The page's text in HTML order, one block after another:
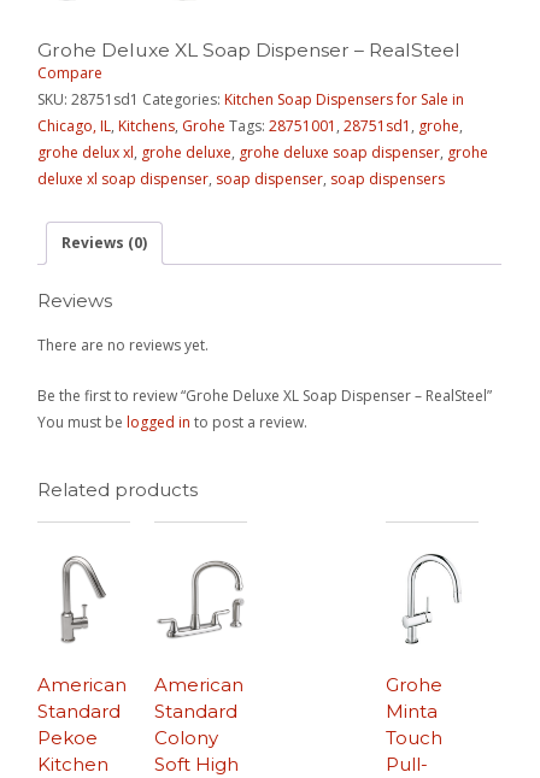
Grohe Deluxe XL Soap Dispenser – RealSteel
Compare
SKU:28751sd1 Categories:Kitchen Soap Dispensers for Sale in
Chicago, IL,Kitchens, Grohe Tags:28751001 ,28751sd1 , grohe,
grohe delux xl, grohe deluxe, grohe deluxe soap dispenser, grohe
deluxe xl soap dispenser, soap dispenser, soap dispensers
Reviews (0)
Reviews
There are no reviews yet.
Be the first to review “Grohe Deluxe XL Soap Dispenser – RealSteel”
You must belogged in to post a review.
Related products
American
Standard
Pekoe
Kitchen
Grohe
Minta
Touch
Pull-
American
Standard
Colony
Soft High